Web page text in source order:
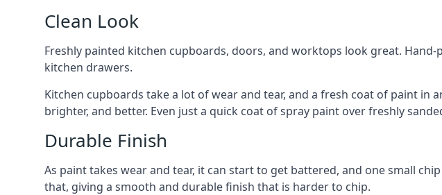
Clean Look
Freshly painted kitchen cupboards, doors, and worktops look great.
kitchen drawers.
Kitchen cupboards take a lot of wear and tear, and a fresh coat of paint
brighter, and better. Even just a quick coat of spray paint over freshly
Durable Finish
As paint takes wear and tear, it can start to get battered, and one small
that, giving a smooth and durable finish that is harder to chip.